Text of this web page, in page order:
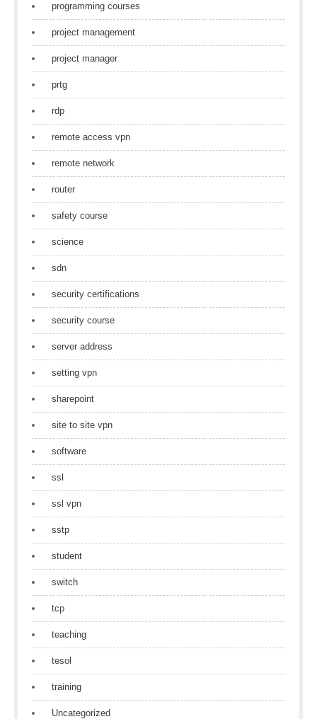
programming courses
project management
project manager
prtg
rdp
remote access vpn
remote network
router
safety course
science
sdn
security certifications
security course
server address
setting vpn
sharepoint
site to site vpn
software
ssl
ssl vpn
sstp
student
switch
tcp
teaching
tesol
training
Uncategorized